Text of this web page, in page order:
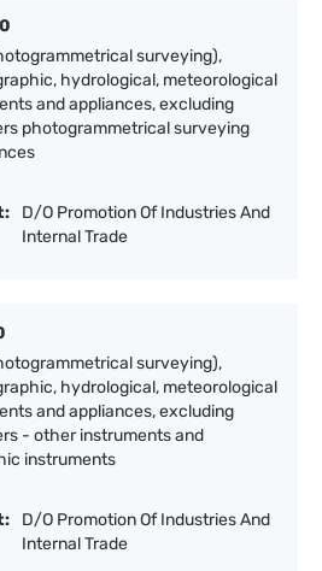
surveying),
hydrological, meteorological
and appliances, excluding
photogrammetrical surveying
D/O Promotion Of Industries And
Internal Trade
surveying),
hydrological, meteorological
and appliances, excluding
- other instruments and
instruments
D/O Promotion Of Industries And
Internal Trade